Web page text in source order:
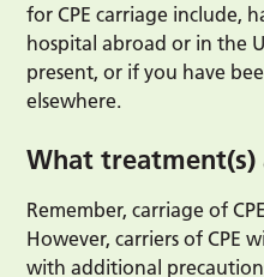
for CPE carriage include,
hospital abroad or in the
present, or if you have
elsewhere.
What treatment(s)
Remember, carriage of
However, carriers of CPE
with additional